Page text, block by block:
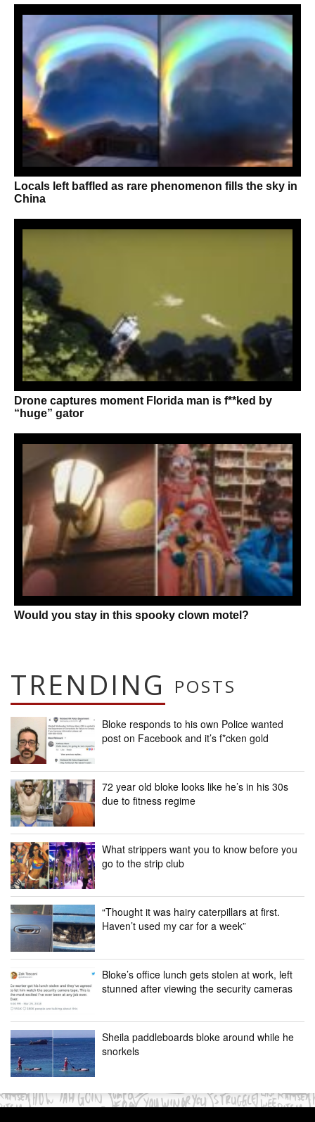
Locals left baffled as rare phenomenon fills the sky in
China
Drone captures moment Florida man is f**ked by
“huge” gator
Would you stay in this spooky clown motel?
TRENDING POSTS
Bloke responds to his own Police wanted
post on Facebook and it’s f*cken gold
72 year old bloke looks like he’s in his 30s
due to fitness regime
What strippers want you to know before you
go to the strip club
“Thought it was hairy caterpillars at first.
Haven’t used my car for a week”
Bloke’s office lunch gets stolen at work, left
stunned after viewing the security cameras
Sheila paddleboards bloke around while he
snorkels